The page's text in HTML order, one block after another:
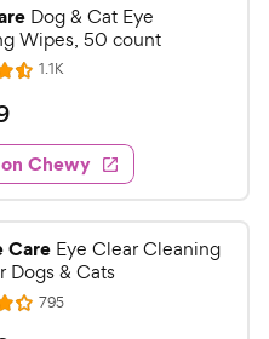
Dog & Cat Eye
Wipes, 50 count
1.1KR
e
w
s
Chewy
Care Eye Clear Cleaning
Dogs & Cats
795R